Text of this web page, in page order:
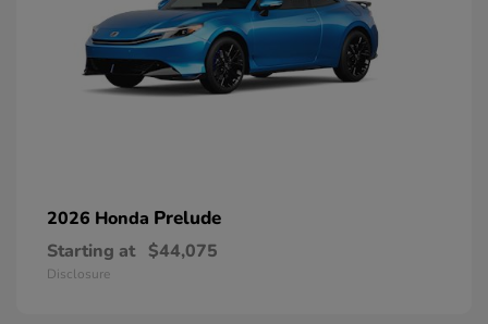
2026 Honda Prelude
Starting at $44,075
Disclosure